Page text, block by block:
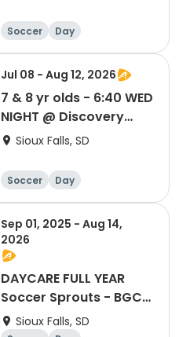
Soccer Day
Jul 08 - Aug 12, 2026
7 & 8 yr olds - 6:40 WED
NIGHT @ Discovery
Elem School
Sioux Falls, SD
Soccer Day
Sep 01, 2025 - Aug 14,
2026
DAYCARE FULL YEAR
Soccer Sprouts - BGC
Empower (8th St) -
Sioux Falls, SD